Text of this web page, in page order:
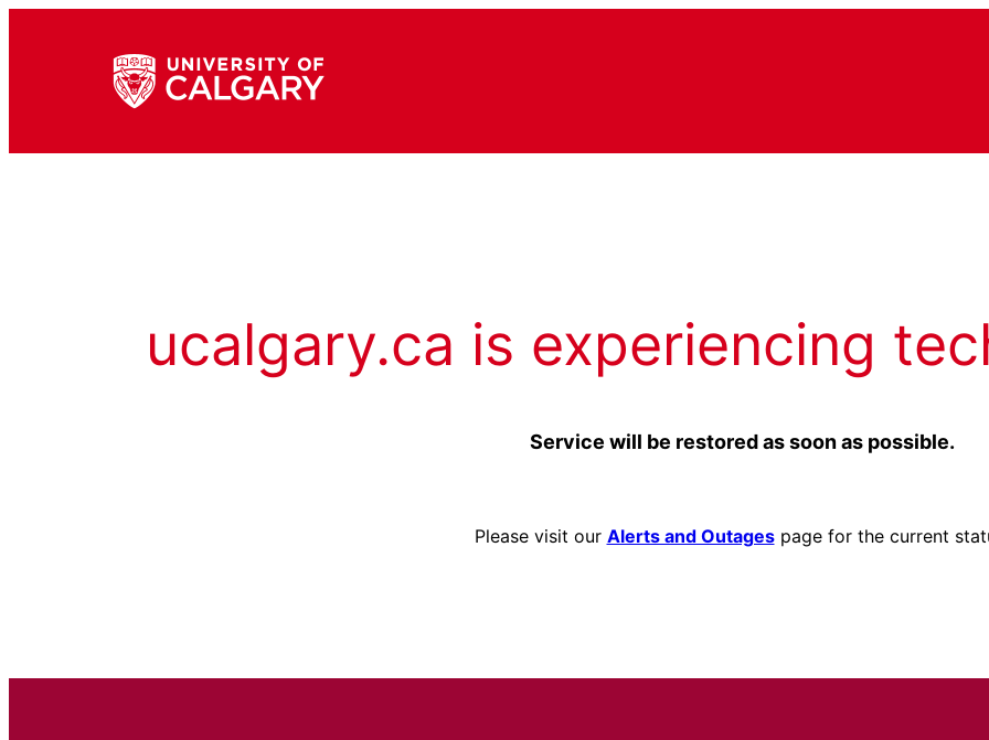
ucalgary.ca is experiencing
Service will be restored as soon as possible.
Please visit our Alerts and Outagespage for the current